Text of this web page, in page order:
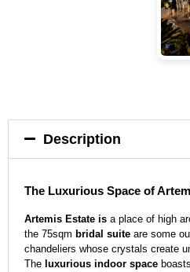
Description
The Luxurious Space of
Artemis Estate is a place of high
the 75sqm bridal suite are some
chandeliers whose crystals create
The luxurious indoor space